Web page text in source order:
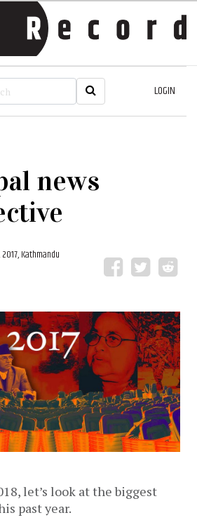
LOGIN
news
Kathmandu
let’s look at the biggest
past year.